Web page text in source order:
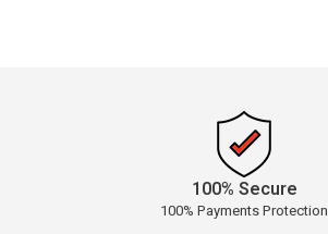
100% Secure
100% Payments Protection